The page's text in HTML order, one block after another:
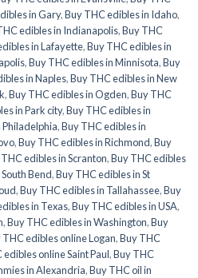
in Gary,Buy THC edibles in Idaho,
edibles in Indianapolis,Buy THC
in Lafayette,Buy THC edibles in
,Buy THC edibles in Minnisota,Buy
in Naples,Buy THC edibles in New
,Buy THC edibles in Ogden,Buy THC
in Park city,Buy THC edibles in
Philadelphia,Buy THC edibles in
,Buy THC edibles in Richmond,Buy
edibles in Scranton,Buy THC edibles
Bend,Buy THC edibles in St
,Buy THC edibles in Tallahassee,Buy
in Texas,Buy THC edibles in USA,
,Buy THC edibles in Washington,Buy
THC edibles online Logan,Buy THC
edibles online Saint Paul,Buy THC
in Alexandria,Buy THC oil in